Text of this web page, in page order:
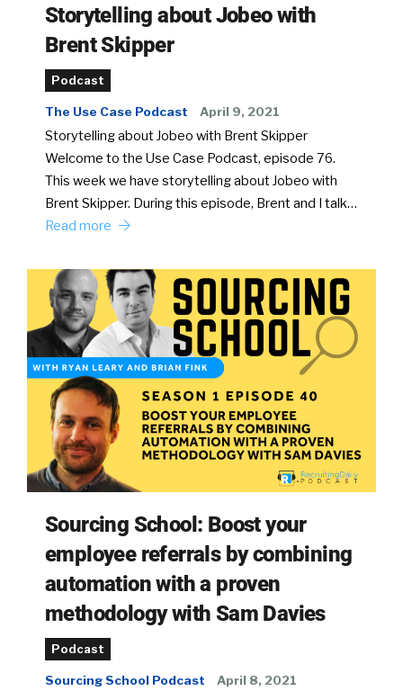
Storytelling about Jobeo with
Brent Skipper
Podcast
The Use Case Podcast April 9, 2021
Storytelling about Jobeo with Brent Skipper
Welcome to the Use Case Podcast, episode 76.
This week we have storytelling about Jobeo with
Brent Skipper. During this episode, Brent and I talk…
Read more
Sourcing School: Boost your
employee referrals by combining
automation with a proven
methodology with Sam Davies
Podcast
Sourcing School Podcast April 8, 2021